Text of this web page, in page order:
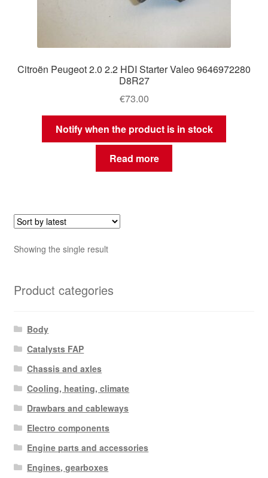
Citroën Peugeot 2.0 2.2 HDI Starter Valeo 9646972280
D8R27
€73.00
Notify when the product is in stock
Read more
Showing the single result
Product categories
Body
Catalysts FAP
Chassis and axles
Cooling, heating, climate
Drawbars and cableways
Electro components
Engine parts and accessories
Engines, gearboxes